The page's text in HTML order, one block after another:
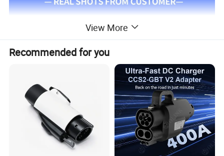
View More
Recommended for you